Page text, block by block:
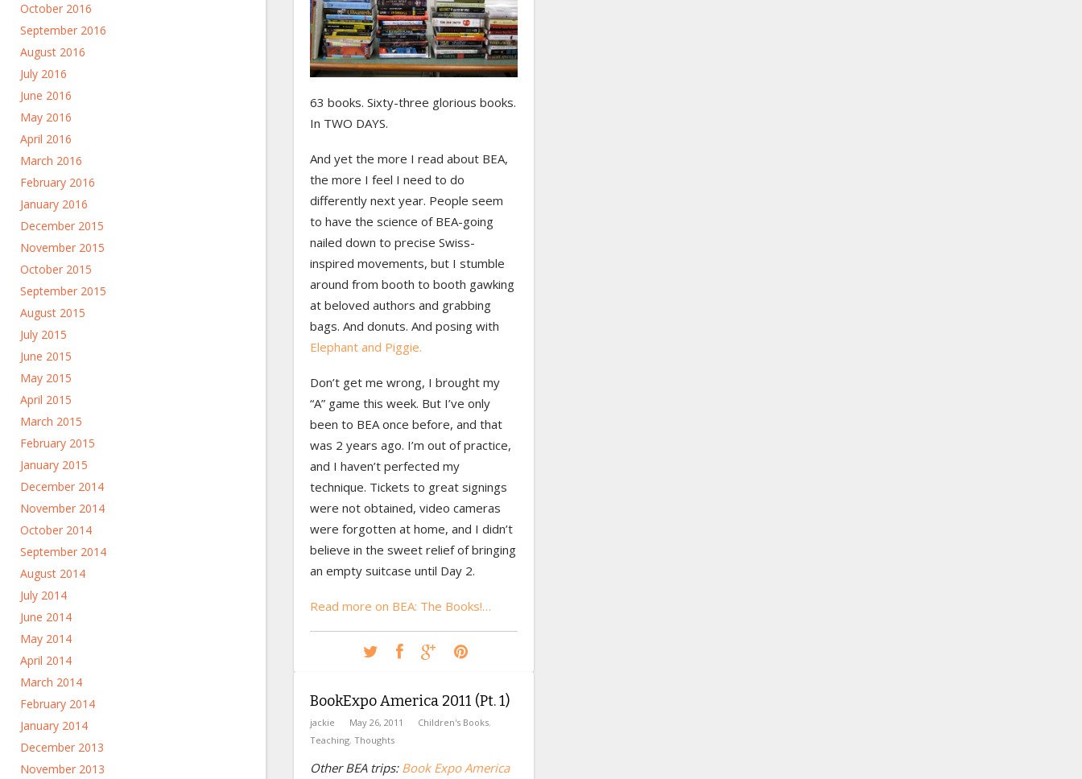
October 2016
September 2016
August 2016
July 2016
June 2016
May 2016
April 2016
March 2016
February 2016
January 2016
December 2015
November 2015
October 2015
September 2015
August 2015
July 2015
June 2015
May 2015
April 2015
March 2015
February 2015
January 2015
December 2014
November 2014
October 2014
September 2014
August 2014
July 2014
June 2014
May 2014
April 2014
March 2014
February 2014
January 2014
December 2013
November 2013
63 books. Sixty-three glorious books.
In TWO DAYS.
And yet the more I read about BEA,
the more I feel I need to do
differently next year. People seem
to have the science of BEA-going
nailed down to precise Swiss-
inspired movements, but I stumble
around from booth to booth gawking
at beloved authors and grabbing
bags. And donuts. And posing with
Elephant and Piggie.
Don’t get me wrong, I brought my
“A” game this week. But I’ve only
been to BEA once before, and that
was 2 years ago. I’m out of practice,
and I haven’t perfected my
technique. Tickets to great signings
were not obtained, video cameras
were forgotten at home, and I didn’t
believe in the sweet relief of bringing
an empty suitcase until Day 2.
Read more on BEA: The Books!…
BookExpo America 2011 (Pt. 1)
jackie May 26, 2011 Children's Books,
Teaching, Thoughts
Other BEA trips: Book Expo America